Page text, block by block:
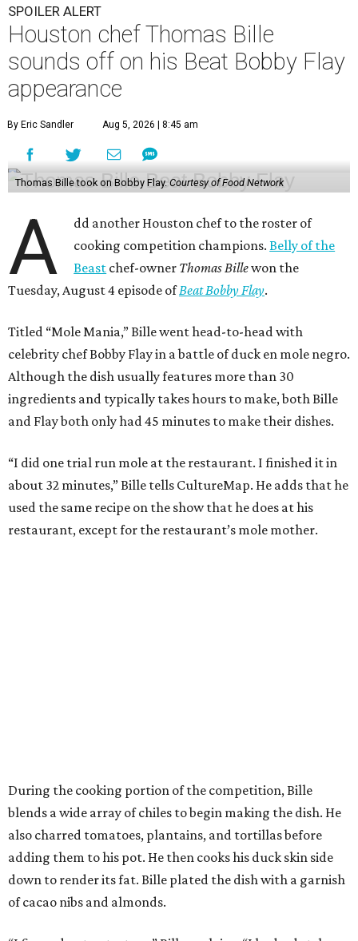
SPOILER ALERT
Houston chef Thomas Bille
sounds off on his Beat Bobby Flay
appearance
By Eric Sandler Aug 5, 2026 | 8:45 am
Thomas Bille took on Bobby Flay. Courtesy of Food Network
A
dd another Houston chef to the roster of
cooking competition champions.Belly of the
Beast chef-owner Thomas Billewon the
Tuesday, August 4 episode ofBeat Bobby Flay.
Titled “Mole Mania,” Bille went head-to-head with
celebrity chef Bobby Flay in a battle of duck en mole negro.
Although the dish usually features more than 30
ingredients and typically takes hours to make, both Bille
and Flay both only had 45 minutes to make their dishes.
“I did one trial run mole at the restaurant. I finished it in
about 32 minutes,” Bille tells CultureMap. He adds that he
used the same recipe on the show that he does at his
restaurant, except for the restaurant’s mole mother.
During the cooking portion of the competition, Bille
blends a wide array of chiles to begin making the dish. He
also charred tomatoes, plantains, and tortillas before
adding them to his pot. He then cooks his duck skin side
down to render its fat. Bille plated the dish with a garnish
of cacao nibs and almonds.